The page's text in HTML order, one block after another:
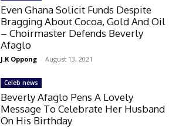
Even Ghana Solicit Funds Despite
Bragging About Cocoa, Gold And Oil
– Choirmaster Defends Beverly
Afaglo
J.K Oppong - August 13, 2021
Celeb news
Beverly Afaglo Pens A Lovely
Message To Celebrate Her Husband
On His Birthday